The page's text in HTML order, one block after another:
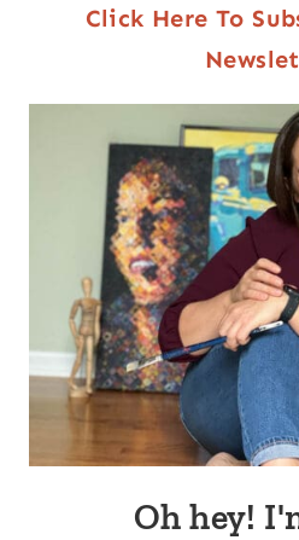
Click Here To
Oh hey!